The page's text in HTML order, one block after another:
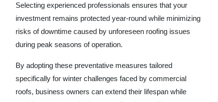
Selecting experienced professionals ensures that your
investment remains protected year-round while minimizing
risks of downtime caused by unforeseen roofing issues
during peak seasons of operation.
By adopting these preventative measures tailored
specifically for winter challenges faced by commercial
roofs, business owners can extend their lifespan while